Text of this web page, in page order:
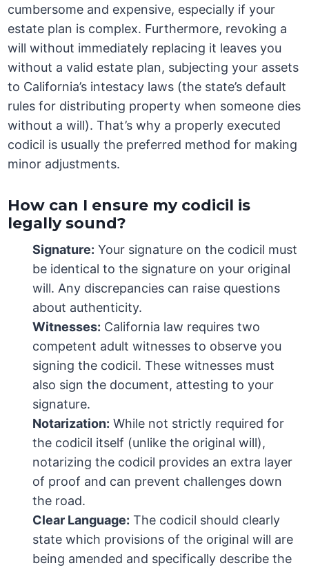
cumbersome and expensive, especially if your
estate plan is complex. Furthermore, revoking a
will without immediately replacing it leaves you
without a valid estate plan, subjecting your assets
to California’s intestacy laws (the state’s default
rules for distributing property when someone dies
without a will). That’s why a properly executed
codicil is usually the preferred method for making
minor adjustments.
How can I ensure my codicil is
legally sound?
Signature: Your signature on the codicil must
be identical to the signature on your original
will. Any discrepancies can raise questions
about authenticity.
Witnesses: California law requires two
competent adult witnesses to observe you
signing the codicil. These witnesses must
also sign the document, attesting to your
signature.
Notarization: While not strictly required for
the codicil itself (unlike the original will),
notarizing the codicil provides an extra layer
of proof and can prevent challenges down
the road.
Clear Language: The codicil should clearly
state which provisions of the original will are
being amended and specifically describe the